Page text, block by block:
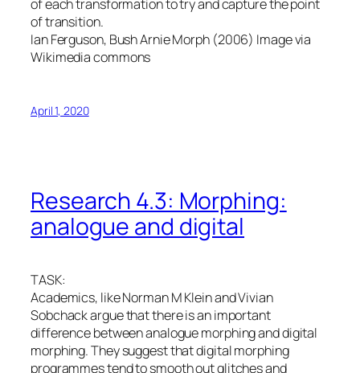
of each transformation to try and capture the point
of transition.
Ian Ferguson, Bush Arnie Morph (2006) Image via
Wikimedia commons
April 1, 2020
Research 4.3: Morphing:
analogue and digital
TASK:
Academics, like Norman M Klein and Vivian
Sobchack argue that there is an important
difference between analogue morphing and digital
morphing. They suggest that digital morphing
programmes tend to smooth out glitches and